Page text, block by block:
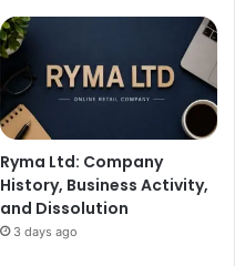
Ryma Ltd: Company
History, Business Activity,
and Dissolution
3 days ago